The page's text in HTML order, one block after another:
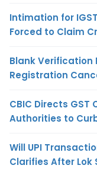
Intimation for
Forced to Claim
Blank Verification
Registration
CBIC Directs
Authorities to
Will UPI
Clarifies After Lok